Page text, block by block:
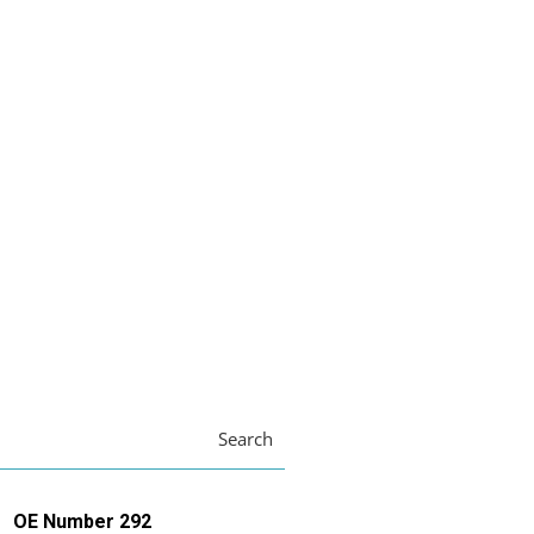
Search
OE Number 292